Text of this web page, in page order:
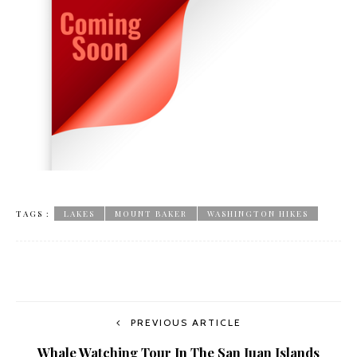
TAGS : LAKES MOUNT BAKER WASHINGTON HIKES
PREVIOUS ARTICLE
Whale Watching Tour In The San Juan Islands